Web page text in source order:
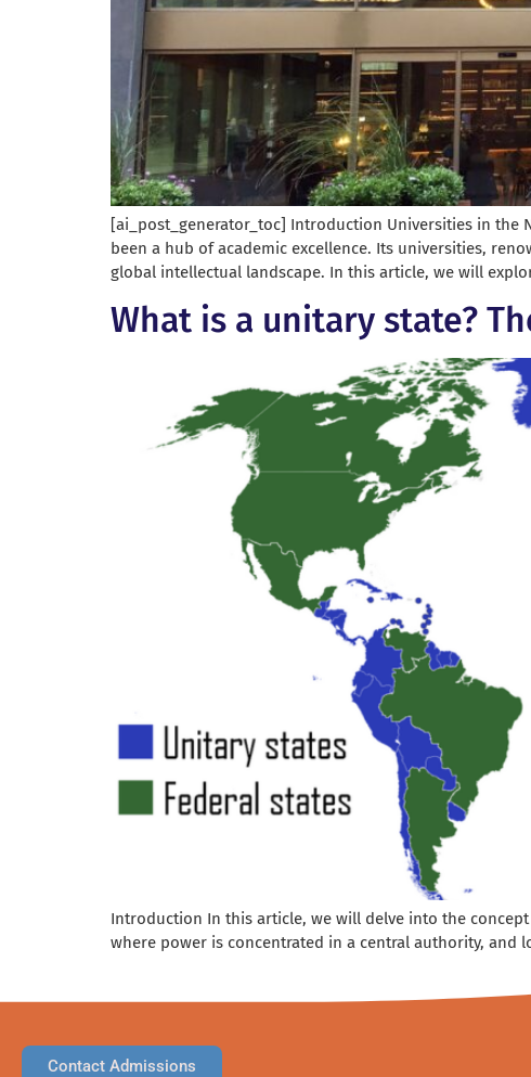
[ai_post_generator_toc] Introduction Universities in the
been a hub of academic excellence. Its universities,
global intellectual landscape. In this article, we will
What is a unitary state?
Introduction In this article, we will delve into the
where power is concentrated in a central authority, and
Contact Admissions